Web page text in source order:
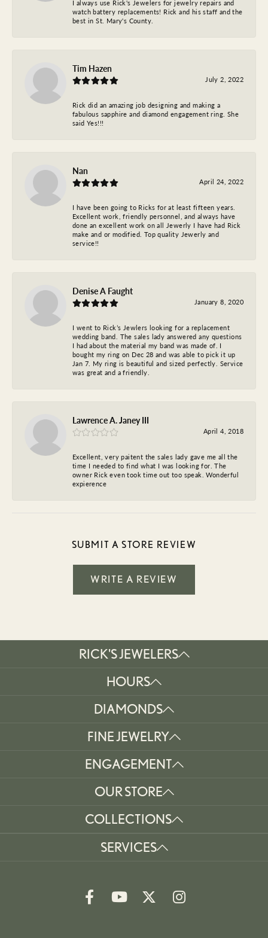
I always use Rick's Jewelers for jewelry repairs and
watch battery replacements! Rick and his staff and the
best in St. Mary's County.
Tim Hazen
July 2, 2022
Rick did an amazing job designing and making a
fabulous sapphire and diamond engagement ring. She
said Yes!!!
Nan
April 24, 2022
I have been going to Ricks for at least fifteen years.
Excellent work, friendly personnel, and always have
done an excellent work on all Jewerly I have had Rick
make and or modified. Top quality Jewerly and
service!!
Denise A Faught
January 8, 2020
I went to Rick’s Jewlers looking for a replacement
wedding band. The sales lady answered any questions
I had about the material my band was made of. I
bought my ring on Dec 28 and was able to pick it up
Jan 7. My ring is beautiful and sized perfectly. Service
was great and a friendly.
Lawrence A. Janey III
April 4, 2018
Excellent, very paitent the sales lady gave me all the
time I needed to find what I was looking for. The
owner Rick even took time out too speak. Wonderful
expierence
SUBMIT A STORE REVIEW
WRITE A REVIEW
RICK'S JEWELERS
HOURS
DIAMONDS
FINE JEWELRY
ENGAGEMENT
OUR STORE
COLLECTIONS
SERVICES